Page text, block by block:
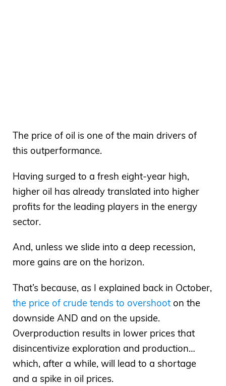
The price of oil is one of the main drivers of
this outperformance.
Having surged to a fresh eight-year high,
higher oil has already translated into higher
profits for the leading players in the energy
sector.
And, unless we slide into a deep recession,
more gains are on the horizon.
That’s because, as I explained back in October,
the price of crude tends to overshoot on the
downside AND and on the upside.
Overproduction results in lower prices that
disincentivize exploration and production…
which, after a while, will lead to a shortage
and a spike in oil prices.